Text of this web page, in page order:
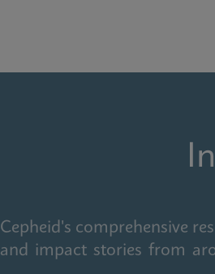
Cepheid's comprehensive
and impact stories from